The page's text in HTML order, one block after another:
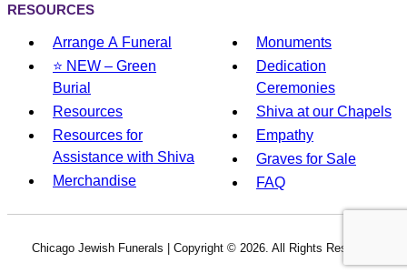
RESOURCES
Arrange A Funeral
⭐ NEW – Green
Burial
Resources
Resources for
Assistance with Shiva
Merchandise
Monuments
Dedication
Ceremonies
Shiva at our Chapels
Empathy
Graves for Sale
FAQ
Chicago Jewish Funerals | Copyright © 2026. All Rights Reserved